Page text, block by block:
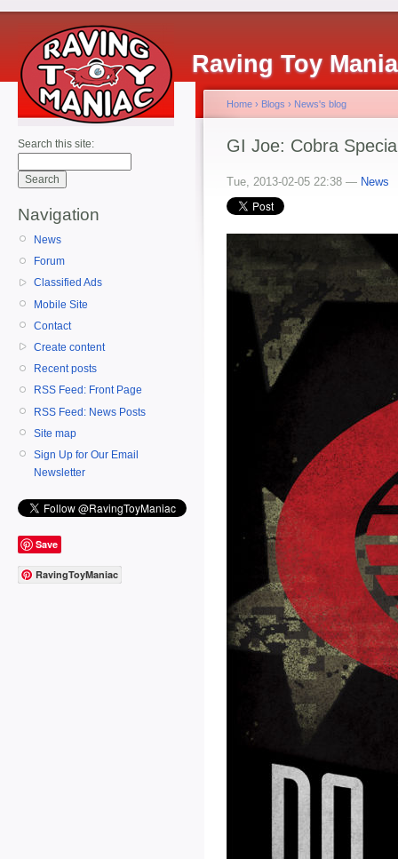
Raving Toy
Search this site:
Navigation
News
Forum
Classified Ads
Mobile Site
Contact
Create content
Recent posts
RSS Feed: Front Page
RSS Feed: News Posts
Site map
Sign Up for Our Email
Newsletter
Save
RavingToyManiac
Home › Blogs › News's blog
GI Joe: Cobra
Tue, 2013-02-05 22:38 — News